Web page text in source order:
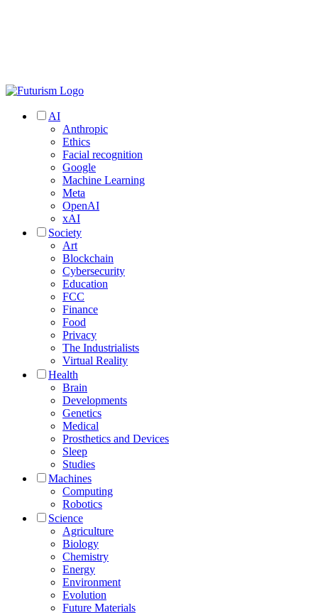
AI
Anthropic
Ethics
Facial recognition
Google
Machine Learning
Meta
OpenAI
xAI
Society
Art
Blockchain
Cybersecurity
Education
FCC
Finance
Food
Privacy
The Industrialists
Virtual Reality
Health
Brain
Developments
Genetics
Medical
Prosthetics and Devices
Sleep
Studies
Machines
Computing
Robotics
Science
Agriculture
Biology
Chemistry
Energy
Environment
Evolution
Future Materials